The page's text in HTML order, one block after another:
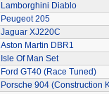
Lamborghini Diablo
Peugeot 205
Jaguar XJ220C
Aston Martin DBR1
Isle Of Man Set
Ford GT40 (Race Tuned)
Porsche 904 (Construction